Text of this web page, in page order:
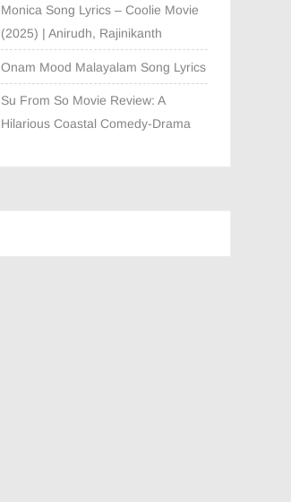
Monica Song Lyrics – Coolie Movie
(2025) | Anirudh, Rajinikanth
Onam Mood Malayalam Song Lyrics
Su From So Movie Review: A
Hilarious Coastal Comedy-Drama